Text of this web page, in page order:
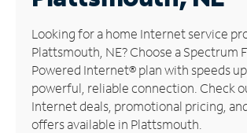
Manage
Account
Find
Store
Looking for a home Internet service
Plattsmouth, NE? Choose a Spectrum
Powered Internet® plan with speeds
powerful, reliable connection. Check
Internet deals, promotional pricing,
offers available in Plattsmouth.